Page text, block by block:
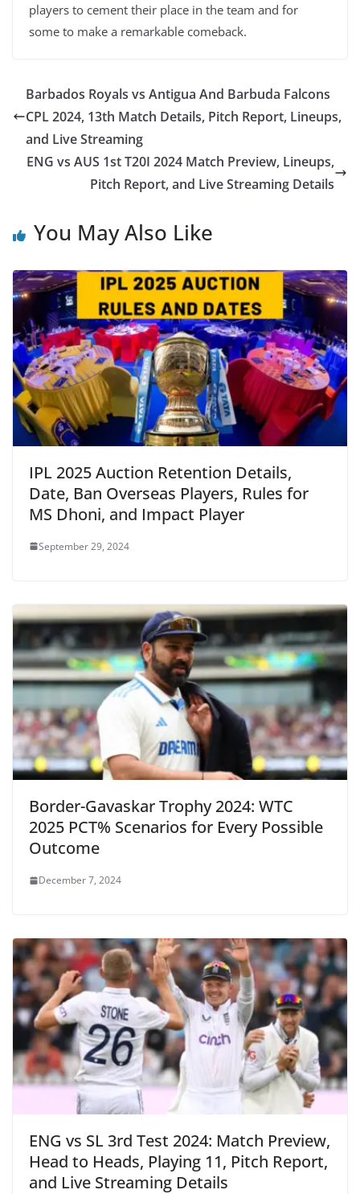
players to cement their place in the team and for
some to make a remarkable comeback.
Barbados Royals vs Antigua And Barbuda Falcons
CPL 2024, 13th Match Details, Pitch Report, Lineups,
and Live Streaming
ENG vs AUS 1st T20I 2024 Match Preview, Lineups,
Pitch Report, and Live Streaming Details
You May Also Like
IPL 2025 Auction Retention Details,
Date, Ban Overseas Players, Rules for
MS Dhoni, and Impact Player
September 29, 2024
Border-Gavaskar Trophy 2024: WTC
2025 PCT% Scenarios for Every Possible
Outcome
December 7, 2024
ENG vs SL 3rd Test 2024: Match Preview,
Head to Heads, Playing 11, Pitch Report,
and Live Streaming Details